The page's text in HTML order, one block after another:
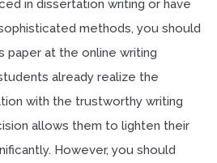
in dissertation writing or have
methods, you should
paper at the online writing
already realize the
with the trustworthy writing
allows them to lighten their
However, you should